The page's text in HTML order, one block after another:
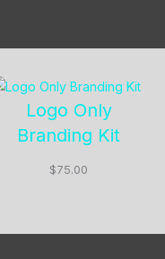
Logo Only
Branding Kit
$75.00